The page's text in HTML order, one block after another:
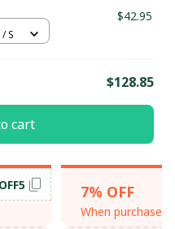
$42.95
S
$128.85
cart
7% OFF
When purchase